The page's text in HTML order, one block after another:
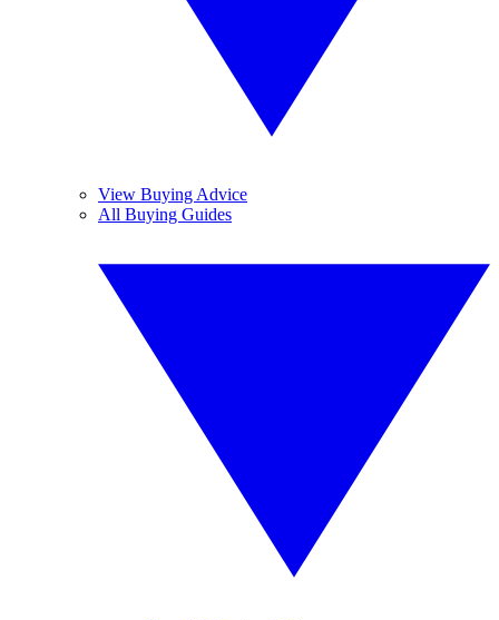
View Buying Advice
All Buying Guides